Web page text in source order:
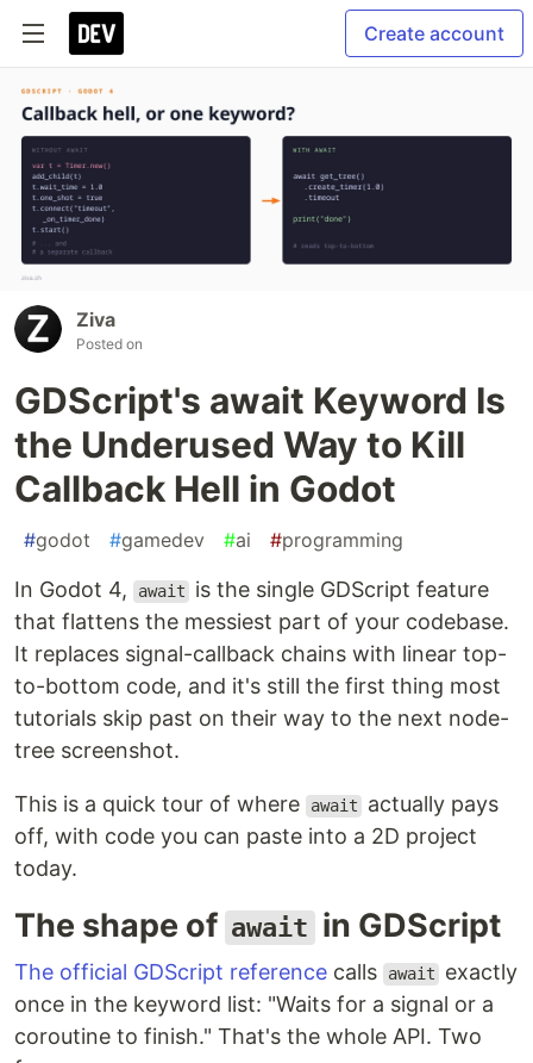
Create account
Ziva
Posted on
GDScript's await Keyword Is
the Underused Way to Kill
Callback Hell in Godot
#godot #gamedev #ai #programming
In Godot 4, await
is the single GDScript feature
that flattens the messiest part of your codebase.
It replaces signal-callback chains with linear top-
to-bottom code, and it's still the first thing most
tutorials skip past on their way to the next node-
tree screenshot.
This is a quick tour of where await
actually pays
off, with code you can paste into a 2D project
today.
The shape of await in GDScript
The official GDScript reference calls await
exactly
once in the keyword list: "Waits for a signal or a
coroutine to finish." That's the whole API. Two